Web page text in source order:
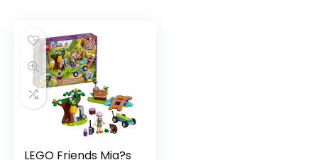
LEGO Friends Mia?s